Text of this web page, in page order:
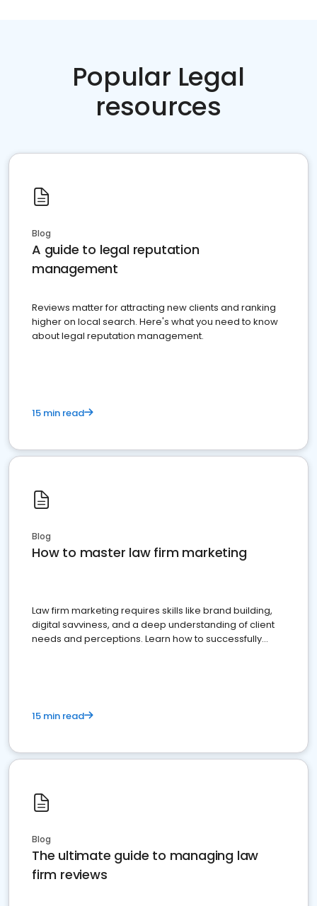
Popular Legal
resources
Blog
A guide to legal reputation
management
Reviews matter for attracting new clients and ranking
higher on local search. Here's what you need to know
about legal reputation management.
15 min read
Blog
How to master law firm marketing
Law firm marketing requires skills like brand building,
digital savviness, and a deep understanding of client
needs and perceptions. Learn how to successfully
15 min read
Blog
The ultimate guide to managing law
firm reviews